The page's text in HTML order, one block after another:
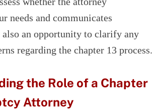
needs and communicates
an opportunity to clarify any
regarding the chapter 13 process.
the Role of a Chapter
Attorney